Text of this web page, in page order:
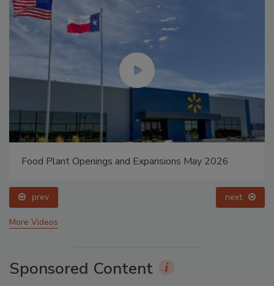
Food Plant Openings and Expansions May 2026
prev next
More Videos
Sponsored Content